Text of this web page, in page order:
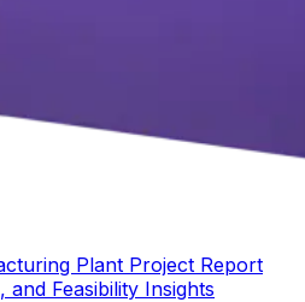
Plant Project Report
and Feasibility Insights